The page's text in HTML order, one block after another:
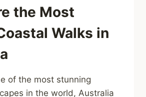
the Most
Walks in
of the most stunning
in the world, Australia